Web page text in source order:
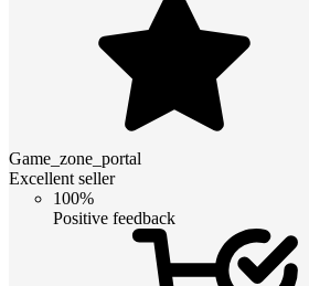
Game_zone_portal
Excellent seller
100%
Positive feedback